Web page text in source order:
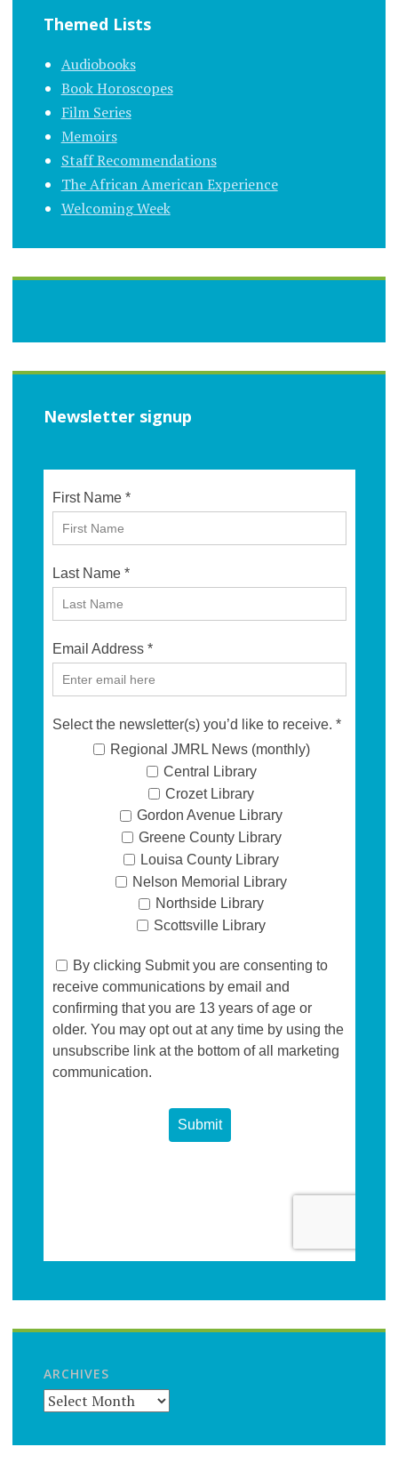
Themed Lists
Audiobooks
Book Horoscopes
Film Series
Memoirs
Staff Recommendations
The African American Experience
Welcoming Week
Newsletter signup
ARCHIVES